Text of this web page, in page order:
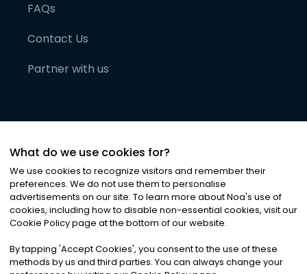
FAQs
Contact Us
Partner with us
©2026Noa News Ltd. ALL RIGHTS RESERVED
Privacy|Terms & Conditions|Cookies
What do we use cookies for?
We use cookies to recognize visitors and remember their
preferences. We do not use them to personalise
advertisements on our site. To learn more about Noa's use of
cookies, including how to disable non-essential cookies, visit our
Cookie Policy page at the bottom of our website.
By tapping 'Accept Cookies', you consent to the use of these
methods by us and third parties. You can always change your